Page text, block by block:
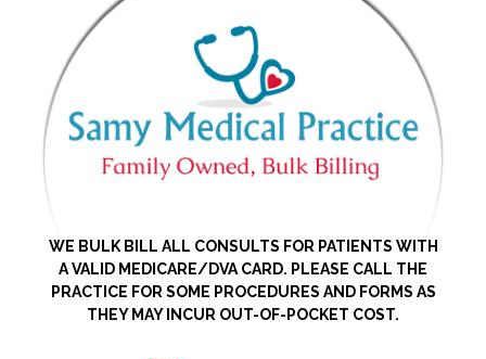
WE BULK BILL ALL CONSULTS FOR PATIENTS WITH
A VALID MEDICARE/DVA CARD. PLEASE CALL THE
PRACTICE FOR SOME PROCEDURES AND FORMS AS
THEY MAY INCUR OUT-OF-POCKET COST.